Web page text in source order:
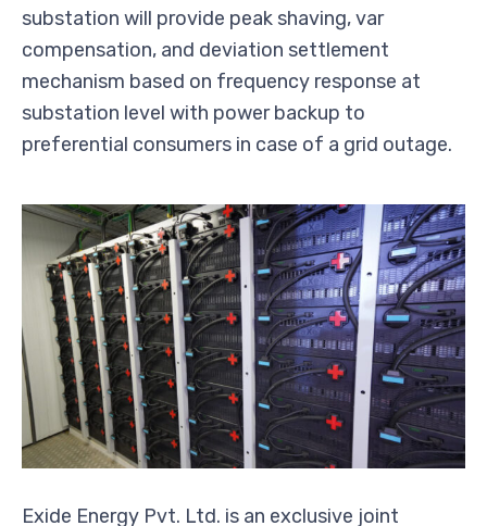
substation will provide peak shaving, var
compensation, and deviation settlement
mechanism based on frequency response at
substation level with power backup to
preferential consumers in case of a grid outage.
Exide Energy Pvt. Ltd. is an exclusive joint